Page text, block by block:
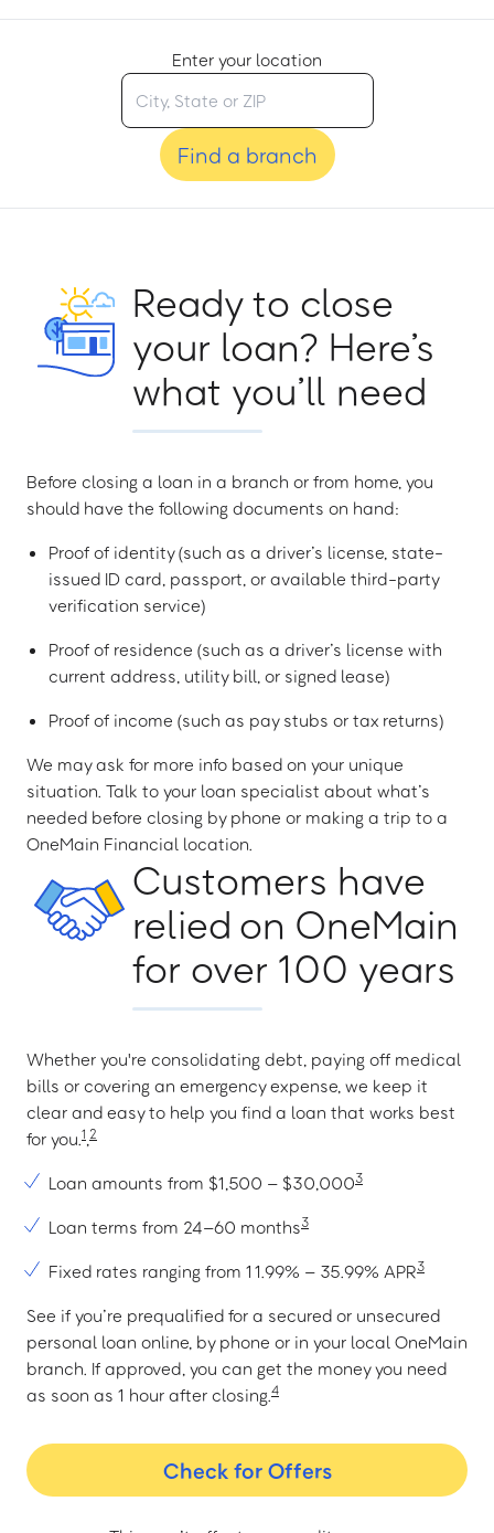
Enter your location
Find a branch
Ready to close
your loan? Here’s
what you’ll need
Before closing a loan in a branch or from home, you
should have the following documents on hand:
Proof of identity (such as a driver’s license, state-
issued ID card, passport, or available third-party
verification service)
Proof of residence (such as a driver’s license with
current address, utility bill, or signed lease)
Proof of income (such as pay stubs or tax returns)
We may ask for more info based on your unique
situation. Talk to your loan specialist about what’s
needed before closing by phone or making a trip to a
OneMain Financial location.
Customers have
relied on OneMain
for over 100 years
Whether you're consolidating debt, paying off medical
bills or covering an emergency expense, we keep it
clear and easy to help you find a loan that works best
for you.1,2
Loan amounts from $1,500 – $30,0003
Loan terms from 24–60 months3
Fixed rates ranging from 11.99% – 35.99% APR3
See if you’re prequalified for a secured or unsecured
personal loan online, by phone or in your local OneMain
branch. If approved, you can get the money you need
as soon as 1 hour after closing.4
Check for Offers